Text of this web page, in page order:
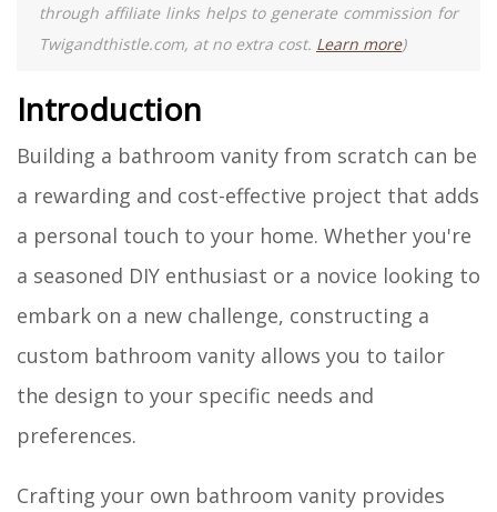
through affiliate links helps to generate commission for
Twigandthistle.com, at no extra cost. Learn more)
Introduction
Building a bathroom vanity from scratch can be
a rewarding and cost-effective project that adds
a personal touch to your home. Whether you're
a seasoned DIY enthusiast or a novice looking to
embark on a new challenge, constructing a
custom bathroom vanity allows you to tailor
the design to your specific needs and
preferences.
Crafting your own bathroom vanity provides